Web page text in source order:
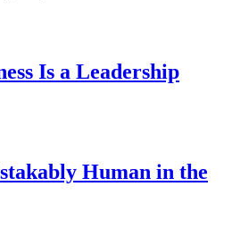
Is a Leadership
Human in the